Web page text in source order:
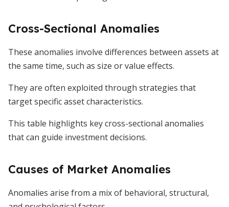
Cross-Sectional Anomalies
These anomalies involve differences between assets at
the same time, such as size or value effects.
They are often exploited through strategies that
target specific asset characteristics.
This table highlights key cross-sectional anomalies
that can guide investment decisions.
Causes of Market Anomalies
Anomalies arise from a mix of behavioral, structural,